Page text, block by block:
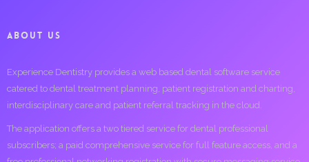
ABOUT US
Experience Dentistry provides a web based dental software service
catered to dental treatment planning, patient registration and charting,
interdisciplinary care and patient referral tracking in the cloud.
The application offers a two tiered service for dental professional
subscribers; a paid comprehensive service for full feature access, and a